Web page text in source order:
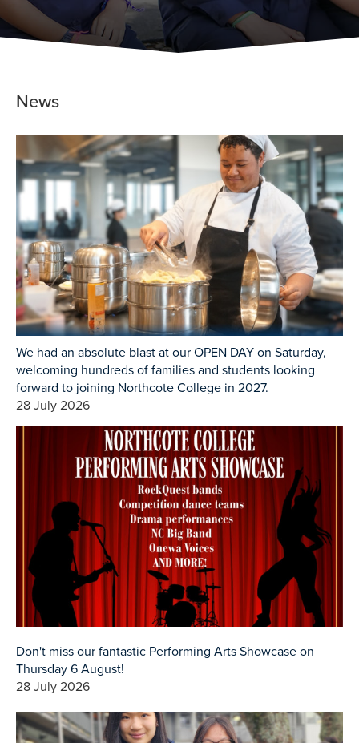
News
We had an absolute blast at our OPEN DAY on Saturday,
welcoming hundreds of families and students looking
forward to joining Northcote College in 2027.
28 July 2026
Don't miss our fantastic Performing Arts Showcase on
Thursday 6 August!
28 July 2026